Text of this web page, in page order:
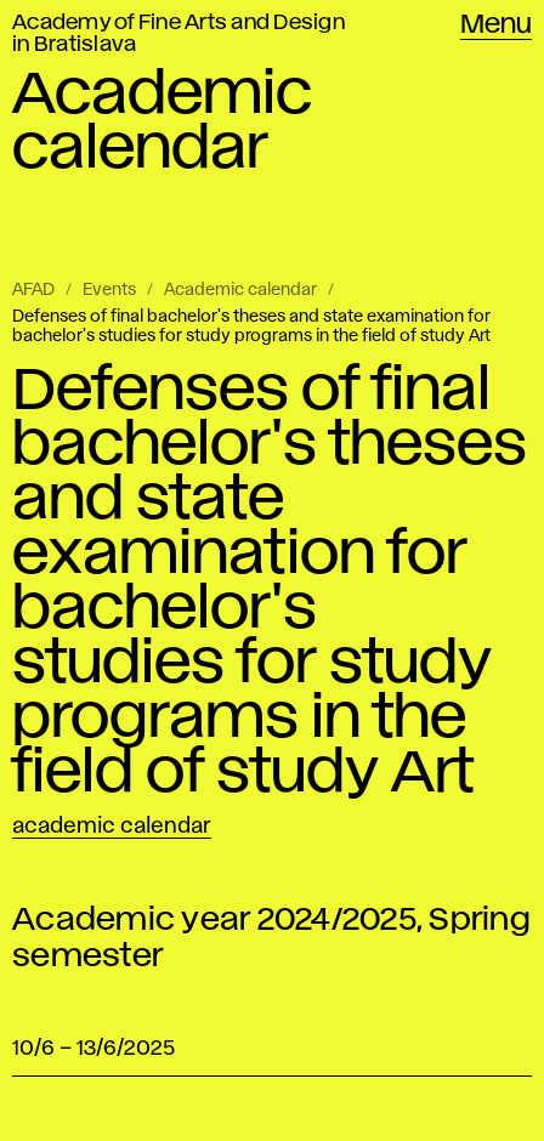
Academy of Fine Arts and Design
in Bratislava
Menu
Academic
calendar
AFAD Events
Academic calendar
Defenses of final bachelor's theses and state examination for
bachelor's studies for study programs in the field of study Art
Defenses of final
bachelor's theses
and state
examination for
bachelor's
studies for study
programs in the
field of study Art
academic calendar
Academic year 2024/2025, Spring
semester
10/6 – 13/6/2025